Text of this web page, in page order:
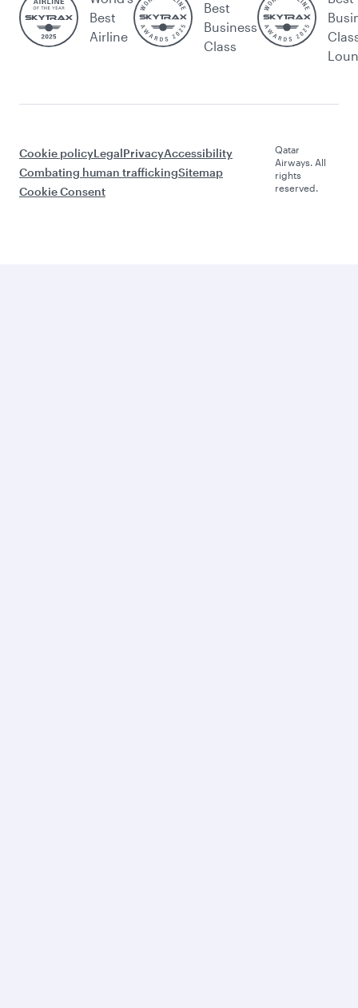
Best
Airline
Best
Business
Class
Cookie policyLegalPrivacyAccessibility
Combating human traffickingSitemap
Cookie Consent
Qatar
Airways. All
rights
reserved.